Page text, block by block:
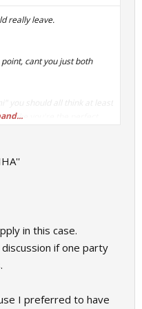
really leave.
cant you just both
you should all think at least
like you're the perfect
thread, its funny.
enough to talk about
10mins, thats not how a
in this case.
if one party
I preferred to have